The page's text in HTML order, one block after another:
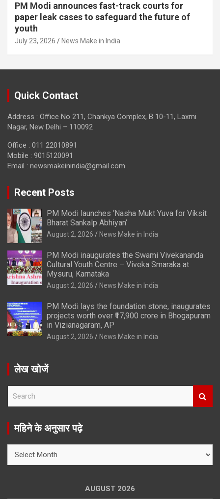
PM Modi announces fast-track courts for
paper leak cases to safeguard the future of
youth
July 23, 2026 News Make in India
Quick Contact
Address : Office No 211, Chankya Complex, B 10-11, Laxmi
Nagar, New Delhi – 110092
Office : 011 22010891
Mobile : 9015120091
Email : newsmakeinindia@gmail.com
Recent Posts
PM Modi launches ‘Nasha Mukt Yuva for Viksit
Bharat Sankalp Abhiyan’
August 2, 2026 News Make in India
PM Modi inaugurates the Swami Vivekananda
Cultural Youth Centre – Viveka Smaraka at
Mysuru, Karnataka
August 2, 2026 News Make in India
PM Modi lays the foundation stone, inaugurates
projects worth over ₹17,900 crore in Bhogapuram
in Vizianagaram, AP
August 2, 2026 News Make in India
लेख खोजें
r
महिने के अनुसार पढ़े
AUGUST 2026